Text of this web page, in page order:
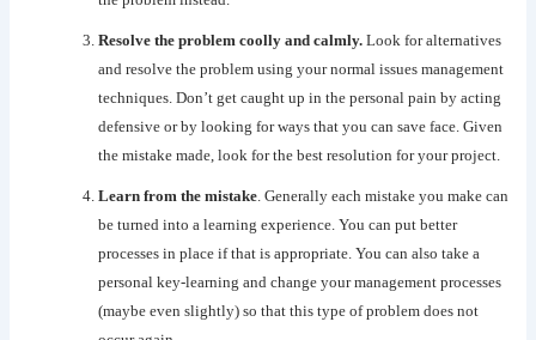
Resolve the problem coolly and calmly. Look for alternatives
and resolve the problem using your normal issues management
techniques. Don’t get caught up in the personal pain by acting
defensive or by looking for ways that you can save face. Given
the mistake made, look for the best resolution for your project.
Learn from the mistake. Generally each mistake you make can
be turned into a learning experience. You can put better
processes in place if that is appropriate. You can also take a
personal key-learning and change your management processes
(maybe even slightly) so that this type of problem does not